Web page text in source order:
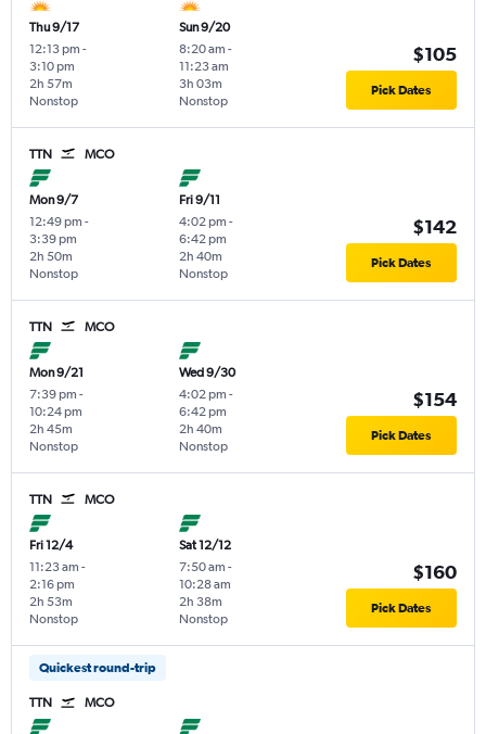
Thu 9/17
12:13 pm -
3:10 pm
Nonstop
2h 57m
Sun 9/20
8:20 am -
11:23 am
Nonstop
3h 03m
$105
Pick Dates
TTN MCO
Mon 9/7
12:49 pm -
3:39 pm
Nonstop
2h 50m
Fri 9/11
4:02 pm -
6:42 pm
Nonstop
2h 40m
$142
Pick Dates
TTN MCO
Mon 9/21
7:39 pm -
10:24 pm
Nonstop
2h 45m
Wed 9/30
4:02 pm -
6:42 pm
Nonstop
2h 40m
$154
Pick Dates
TTN MCO
Fri 12/4
11:23 am -
2:16 pm
Nonstop
2h 53m
Sat 12/12
7:50 am -
10:28 am
Nonstop
2h 38m
$160
Pick Dates
Quickest round-trip
TTN MCO